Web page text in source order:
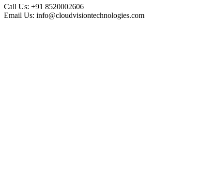
Call Us: +91 8520002606
Email Us: info@cloudvisiontechnologies.com